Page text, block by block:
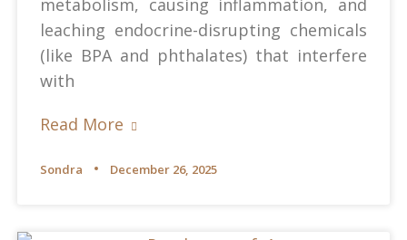
metabolism, causing inflammation, and
leaching endocrine-disrupting chemicals
(like BPA and phthalates) that interfere
with
Read More
Sondra December 26, 2025